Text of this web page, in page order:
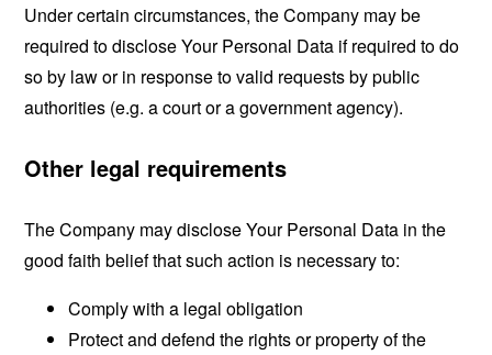
Under certain circumstances, the Company may be
required to disclose Your Personal Data if required to do
so by law or in response to valid requests by public
authorities (e.g. a court or a government agency).
Other legal requirements
The Company may disclose Your Personal Data in the
good faith belief that such action is necessary to:
Comply with a legal obligation
Protect and defend the rights or property of the